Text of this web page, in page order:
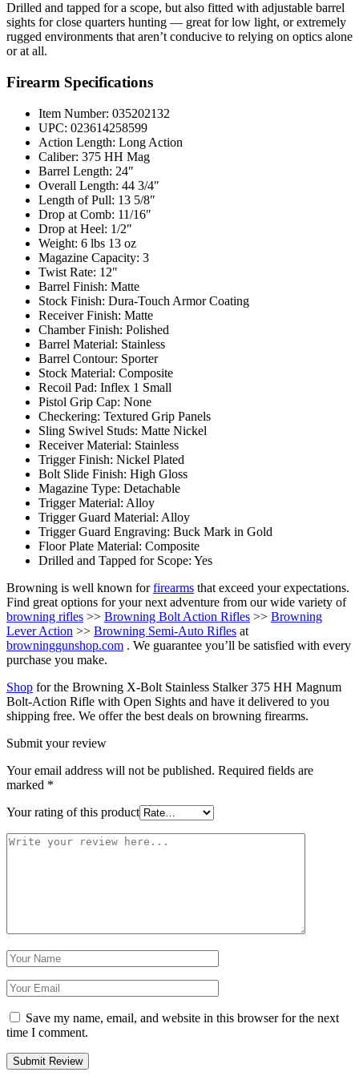
Drilled and tapped for a scope, but also fitted with adjustable barrel
sights for close quarters hunting — great for low light, or extremely
rugged environments that aren’t conducive to relying on optics alone
or at all.
Firearm Specifications
Item Number: 035202132
UPC: 023614258599
Action Length: Long Action
Caliber: 375 HH Mag
Barrel Length: 24″
Overall Length: 44 3/4″
Length of Pull: 13 5/8″
Drop at Comb: 11/16″
Drop at Heel: 1/2″
Weight: 6 lbs 13 oz
Magazine Capacity: 3
Twist Rate: 12″
Barrel Finish: Matte
Stock Finish: Dura-Touch Armor Coating
Receiver Finish: Matte
Chamber Finish: Polished
Barrel Material: Stainless
Barrel Contour: Sporter
Stock Material: Composite
Recoil Pad: Inflex 1 Small
Pistol Grip Cap: None
Checkering: Textured Grip Panels
Sling Swivel Studs: Matte Nickel
Receiver Material: Stainless
Trigger Finish: Nickel Plated
Bolt Slide Finish: High Gloss
Magazine Type: Detachable
Trigger Material: Alloy
Trigger Guard Material: Alloy
Trigger Guard Engraving: Buck Mark in Gold
Floor Plate Material: Composite
Drilled and Tapped for Scope: Yes
Browning is well known forfirearms that exceed your expectations.
Find great options for your next adventure from our wide variety of
browning rifles >> Browning Bolt Action Rifles >> Browning
Lever Action >> Browning Semi-Auto Rifles at
browninggunshop.com . We guarantee you’ll be satisfied with every
purchase you make.
Shop for the Browning X-Bolt Stainless Stalker 375 HH Magnum
Bolt-Action Rifle with Open Sights and have it delivered to you
shipping free. We offer the best deals on browning firearms.
Submit your review
Your email address will not be published. Required fields are
marked *
Your rating of this product
Save my name, email, and website in this browser for the next
time I comment.